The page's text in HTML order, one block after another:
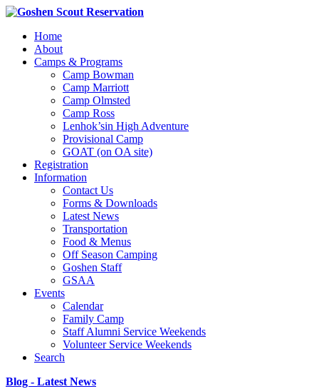
Home
About
Camps & Programs
Camp Bowman
Camp Marriott
Camp Olmsted
Camp Ross
Lenhok’sin High Adventure
Provisional Camp
GOAT (on OA site)
Registration
Information
Contact Us
Forms & Downloads
Latest News
Transportation
Food & Menus
Off Season Camping
Goshen Staff
GSAA
Events
Calendar
Family Camp
Staff Alumni Service Weekends
Volunteer Service Weekends
Search
Blog - Latest News